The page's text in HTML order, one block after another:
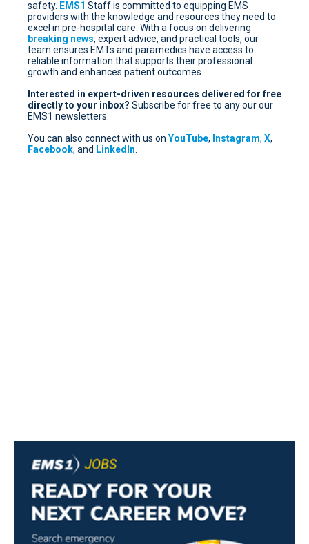
safety. EMS1 Staff is committed to equipping EMS
providers with the knowledge and resources they need to
excel in pre-hospital care. With a focus on delivering
breaking news, expert advice, and practical tools, our
team ensures EMTs and paramedics have access to
reliable information that supports their professional
growth and enhances patient outcomes.
Interested in expert-driven resources delivered for free
directly to your inbox? Subscribe for free to any our our
EMS1 newsletters.
You can also connect with us on YouTube, Instagram, X,
Facebook, and LinkedIn